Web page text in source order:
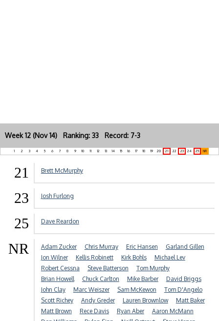
Week 12 (Nov 14) Ranking: 33 Record: 7-3
1 2 3 4 5 6 7 8 9 10 11 12 13 14 15 16 17 18 19 20 21 22 23 24 25 NR
21 Brett McMurphy
23 Josh Furlong
25 Dave Reardon
NR Adam Zucker Chris Murray Eric Hansen
Garland Gillen
Jon Wilner
Kellis Robinett Kirk Bohls
Michael Lev
Robert Cessna
Steve Batterson
Tom Murphy
Brian Howell
Chuck Carlton Mike Barber
David Briggs
John Clay
Marc Weiszer Sam McKewon
Tom D'Angelo
Scott Richey
Andy Greder Lauren Brownlow
Matt Baker
Matt Brown
Rece Davis Ryan Aber
Aaron McMann